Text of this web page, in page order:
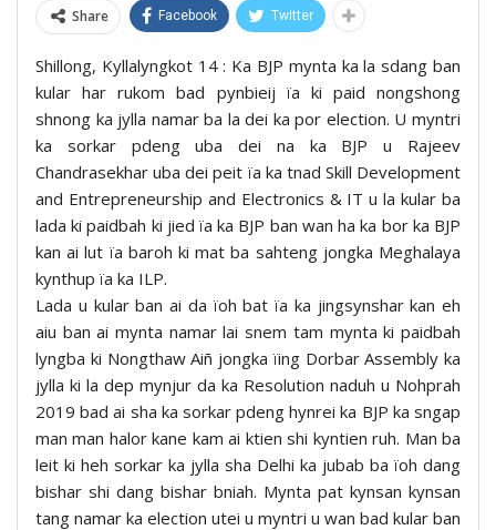
Share Facebook Twitter
Shillong, Kyllalyngkot 14 : Ka BJP mynta ka la sdang ban
kular har rukom bad pynbieij ïa ki paid nongshong
shnong ka jylla namar ba la dei ka por election. U myntri
ka sorkar pdeng uba dei na ka BJP u Rajeev
Chandrasekhar uba dei peit ïa ka tnad Skill Development
and Entrepreneurship and Electronics & IT u la kular ba
lada ki paidbah ki jied ïa ka BJP ban wan ha ka bor ka BJP
kan ai lut ïa baroh ki mat ba sahteng jongka Meghalaya
kynthup ïa ka ILP.
Lada u kular ban ai da ïoh bat ïa ka jingsynshar kan eh
aiu ban ai mynta namar lai snem tam mynta ki paidbah
lyngba ki Nongthaw Aiñ jongka ïing Dorbar Assembly ka
jylla ki la dep mynjur da ka Resolution naduh u Nohprah
2019 bad ai sha ka sorkar pdeng hynrei ka BJP ka sngap
man man halor kane kam ai ktien shi kyntien ruh. Man ba
leit ki heh sorkar ka jylla sha Delhi ka jubab ba ïoh dang
bishar shi dang bishar bniah. Mynta pat kynsan kynsan
tang namar ka election utei u myntri u wan bad kular ban